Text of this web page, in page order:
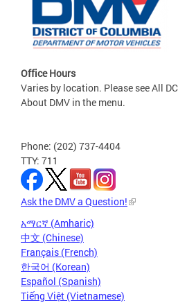
Office Hours
Varies by location. Please see All
About DMV in the menu.
Phone: (202) 737-4404
TTY: 711
Ask the DMV a Question!
አማርኛ (Amharic)
中文 (Chinese)
Français (French)
한국어 (Korean)
Español (Spanish)
Tiếng Việt (Vietnamese)